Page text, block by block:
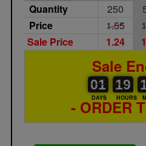
Quantity
250
Price
1.55
Sale Price
1.24
Sale
01
01
00
DAYS
19
19
00
HOURS
- ORDER